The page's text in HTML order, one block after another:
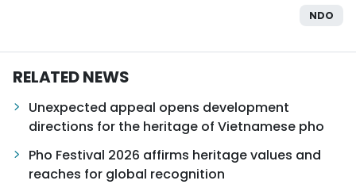
NDO
RELATED NEWS
Unexpected appeal opens development
directions for the heritage of Vietnamese pho
Pho Festival 2026 affirms heritage values and
reaches for global recognition